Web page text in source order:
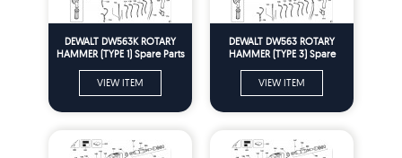
DEWALT DW563K ROTARY
HAMMER (TYPE 1) Spare Parts
VIEW ITEM
DEWALT DW563 ROTARY
HAMMER (TYPE 3) Spare
VIEW ITEM